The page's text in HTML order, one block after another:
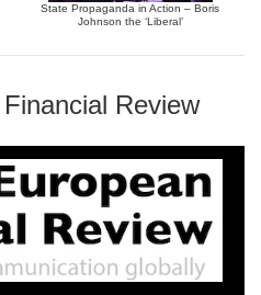
State Propaganda in Action – Boris
Johnson the ‘Liberal’
Review